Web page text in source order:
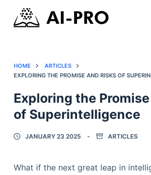
HOME
ARTICLES
EXPLORING THE PROMISE AND RISKS OF
Exploring the
of Superintelligence
JANUARY 23 2025 ARTICLES
What if the next great leap in